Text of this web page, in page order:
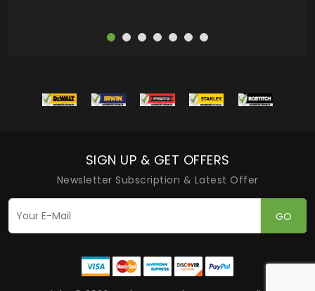
SIGN UP & GET OFFERS
Newsletter Subscription & Latest Offer
GO